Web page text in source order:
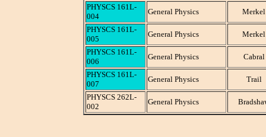
PHYSCS 161L-
004
General Physics
Merkel
PHYSCS 161L-
005
General Physics
Merkel
PHYSCS 161L-
006
General Physics
Cabral
PHYSCS 161L-
007
General Physics
Trail
PHYSCS 262L-
002
General Physics